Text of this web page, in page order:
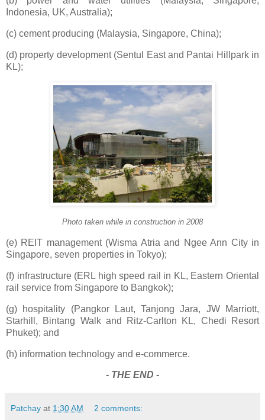
Indonesia, UK, Australia);
(c) cement producing (Malaysia, Singapore, China);
(d) property development (Sentul East and Pantai Hillpark in
KL);
Photo taken while in construction in 2008
(e) REIT management (Wisma Atria and Ngee Ann City in
Singapore, seven properties in Tokyo);
(f) infrastructure (ERL high speed rail in KL, Eastern Oriental
rail service from Singapore to Bangkok);
(g) hospitality (Pangkor Laut, Tanjong Jara, JW Marriott,
Starhill, Bintang Walk and Ritz-Carlton KL, Chedi Resort
Phuket); and
(h) information technology and e-commerce.
- THE END -
Patchay at 1:30 AM 2 comments: